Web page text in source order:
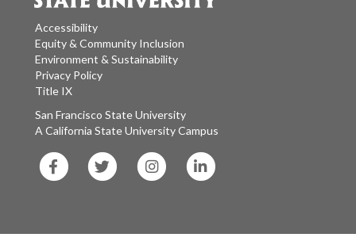
Accessibility
Equity & Community Inclusion
Environment & Sustainability
Privacy Policy
Title IX
San Francisco State University
A California State University Campus